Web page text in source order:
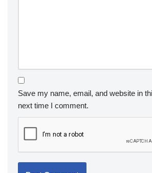
Save my name, email, and website in
next time I comment.